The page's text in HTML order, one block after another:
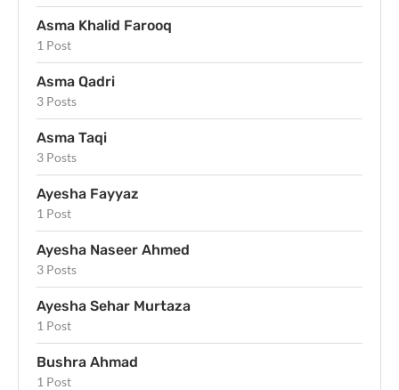
Asma Khalid Farooq
1 Post
Asma Qadri
3 Posts
Asma Taqi
3 Posts
Ayesha Fayyaz
1 Post
Ayesha Naseer Ahmed
3 Posts
Ayesha Sehar Murtaza
1 Post
Bushra Ahmad
1 Post